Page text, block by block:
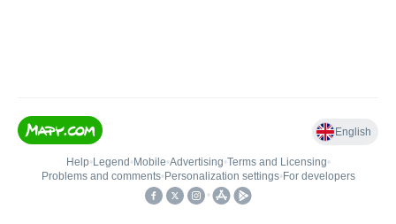
English
Help• Legend • Mobile•Advertising•Terms and Licensing•
Problems and comments• Personalization settings• For developers
•